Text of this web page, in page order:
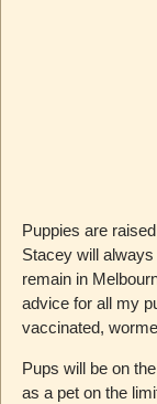
Puppies are
Stacey will
remain in
advice for all my
vaccinated,
Pups will be on
as a pet on the